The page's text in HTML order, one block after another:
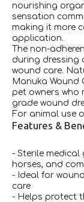
nourishing
sensation
making it more
application.
The non-
during dressing
wound care.
Manuka
pet owners who
grade wound
For animal use
Features &
- Sterile
horses, and
- Ideal for
care
- Helps protect